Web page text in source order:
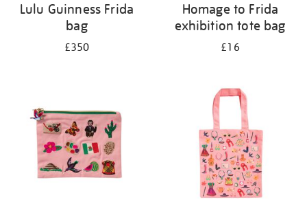
Lulu Guinness Frida
bag
£350
Homage to Frida
exhibition tote bag
£16